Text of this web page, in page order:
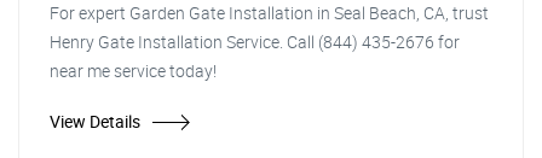
For expert Garden Gate Installation in Seal Beach, CA, trust
Henry Gate Installation Service. Call (844) 435-2676 for
near me service today!
View Details